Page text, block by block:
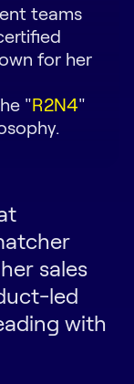
teams
for her
"R2N4"
sales
led
with